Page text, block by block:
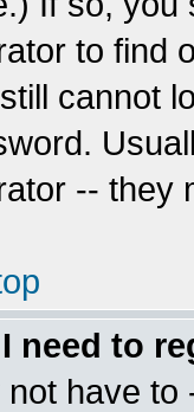
to find
cannot
-- they
need to
not have